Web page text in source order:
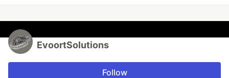
EvoortSolutions
Follow